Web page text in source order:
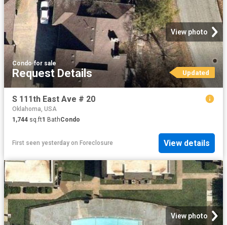
View photo
Condo·for sale
Request Details Updated
S 111th East Ave # 20
Oklahoma, USA
1,744 sq.ft1 BathCondo
First seen yesterday on Foreclosure View details
View photo